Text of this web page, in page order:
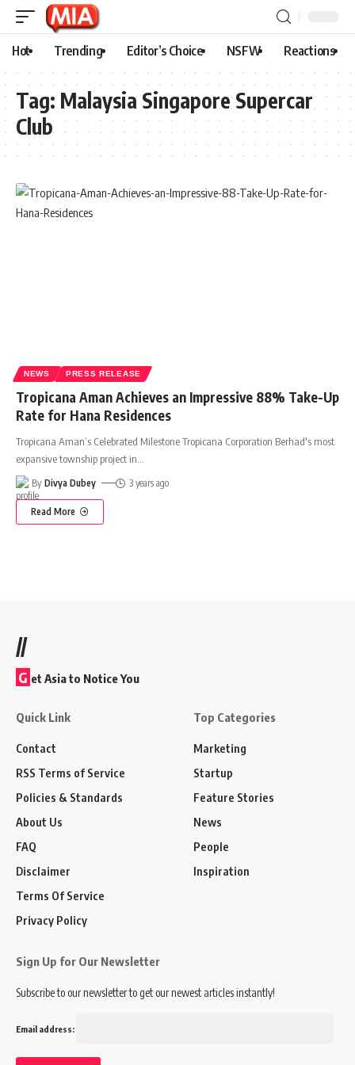
Hot Trending Editor’s Choice NSFW Reactions
Tag: Malaysia Singapore Supercar
Club
NEWS PRESS RELEASE
Tropicana Aman Achieves an Impressive 88% Take-Up
Rate for Hana Residences
Tropicana Aman’s Celebrated Milestone Tropicana Corporation Berhad's most
expansive township project in
By Divya Dubey 3 years ago
Read More
//
G et Asia to Notice You
Quick Link
Contact
RSS Terms of Service
Policies & Standards
About Us
FAQ
Disclaimer
Terms Of Service
Privacy Policy
Top Categories
Marketing
Startup
Feature Stories
News
People
Inspiration
Sign Up for Our Newsletter
Subscribe to our newsletter to get our newest articles instantly!
Email address: